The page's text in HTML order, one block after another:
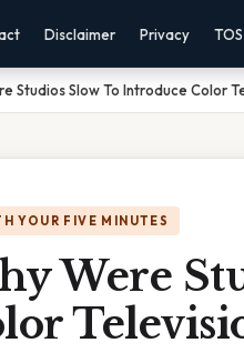
Disclaimer Privacy TOS
Studios Slow To Introduce Color
YOUR FIVE MINUTES
Were